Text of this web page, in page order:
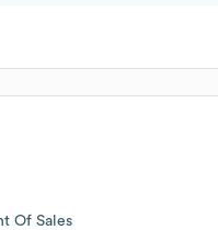
Of Sales